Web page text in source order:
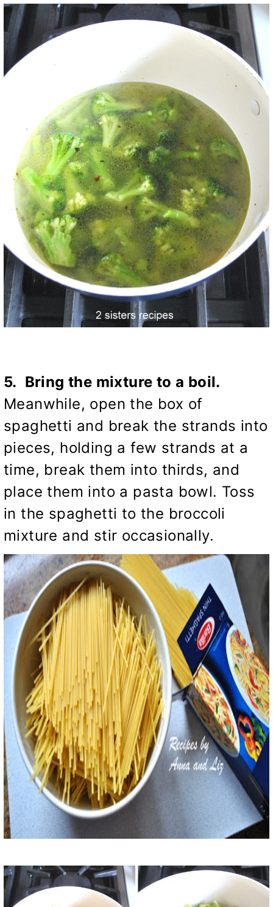
5. Bring the mixture to a boil.
Meanwhile, open the box of
spaghetti and break the strands into
pieces, holding a few strands at a
time, break them into thirds, and
place them into a pasta bowl. Toss
in the spaghetti to the broccoli
mixture and stir occasionally.